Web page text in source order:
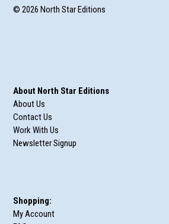
© 2026 North Star Editions
About North Star Editions
About Us
Contact Us
Work With Us
Newsletter Signup
Shopping:
My Account